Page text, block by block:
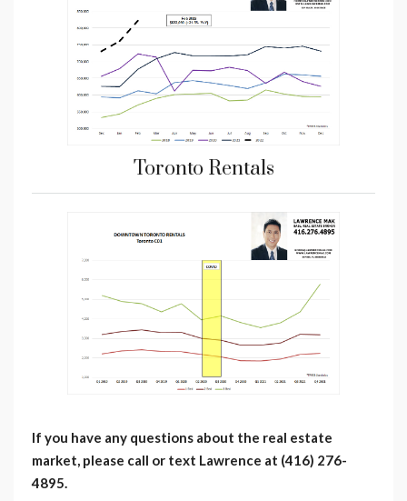
Toronto Rentals
If you have any questions about the real estate
market, please call or text Lawrence at (416) 276-
4895.